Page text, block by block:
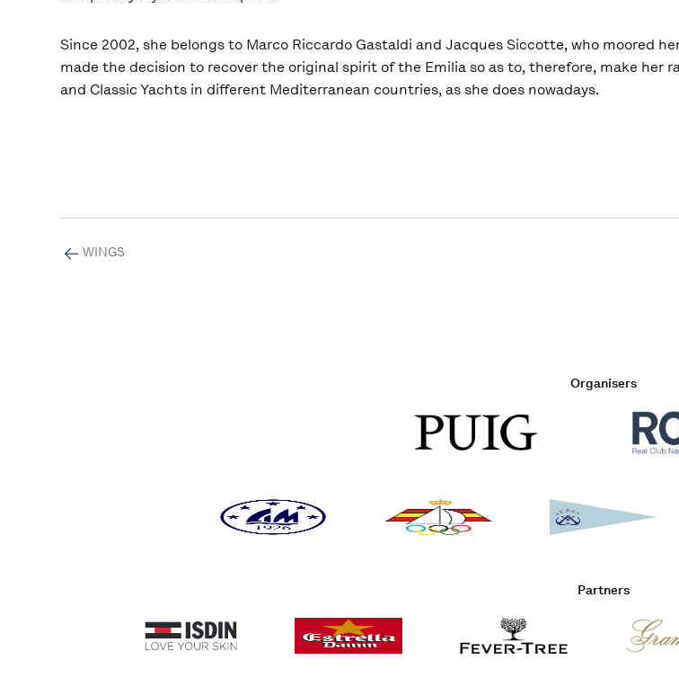
Since 2002, she belongs to Marco Riccardo Gastaldi and Jacques Siccotte, who moored
made the decision to recover the original spirit of the Emilia so as to, therefore, make her
and Classic Yachts in different Mediterranean countries, as she does nowadays.
WINGS
Organisers
Partners